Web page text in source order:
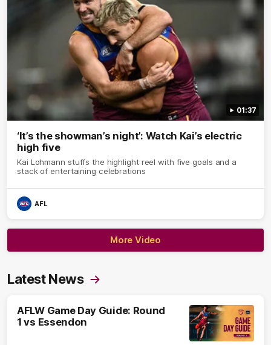
01:37
‘It’s the showman’s night’: Watch Kai’s electric
high five
Kai Lohmann stuffs the highlight reel with five goals and a
stack of entertaining celebrations
AFL
More Video
Latest News
AFLW Game Day Guide: Round
1 vs Essendon